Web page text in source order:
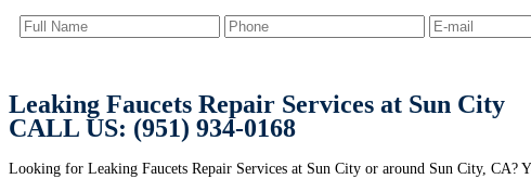
Leaking Faucets Repair Services at Sun City
CALL US: (951) 934-0168
Looking for Leaking Faucets Repair Services at Sun City or around Sun City, CA?